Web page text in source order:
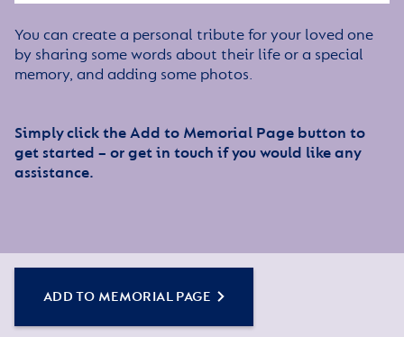
You can create a personal tribute for your loved one
by sharing some words about their life or a special
memory, and adding some photos.
Simply click the Add to Memorial Page button to
get started – or get in touch if you would like any
assistance.
ADD TO MEMORIAL PAGE